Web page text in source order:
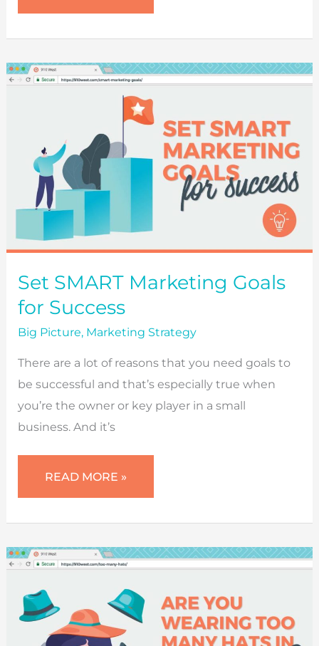
CHECKLIST
Set SMART Marketing Goals
for Success
Big Picture, Marketing Strategy
There are a lot of reasons that you need goals to
be successful and that’s especially true when
you’re the owner or key player in a small
business. And it’s
SET
MARKETING
FOR
READ MORE »